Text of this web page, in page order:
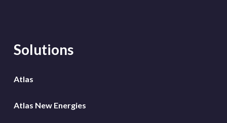
Solutions
Atlas
Atlas New Energies